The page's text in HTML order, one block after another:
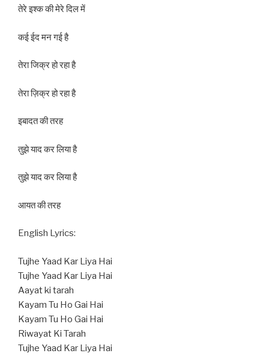
तेरे इश्क की मेरे दिल में
कई ईद मन गई है
तेरा जिक्र हो रहा है
तेरा ज़िक्र हो रहा है
इबादत की तरह
तुझे याद कर लिया है
तुझे याद कर लिया है
आयत की तरह
English Lyrics:
Tujhe Yaad Kar Liya Hai
Tujhe Yaad Kar Liya Hai
Aayat ki tarah
Kayam Tu Ho Gai Hai
Kayam Tu Ho Gai Hai
Riwayat Ki Tarah
Tujhe Yaad Kar Liya Hai